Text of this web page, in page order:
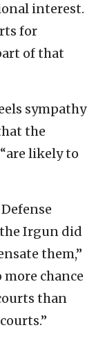
interest.
for
of that
sympathy
the
likely to
Irgun did
them,”
more chance
than